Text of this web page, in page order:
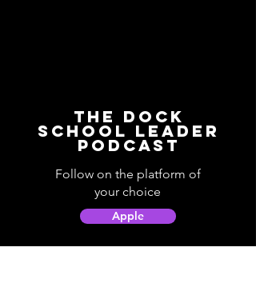
The Dock
School Leader
Podcast
Follow on the platform of
your choice
Apple